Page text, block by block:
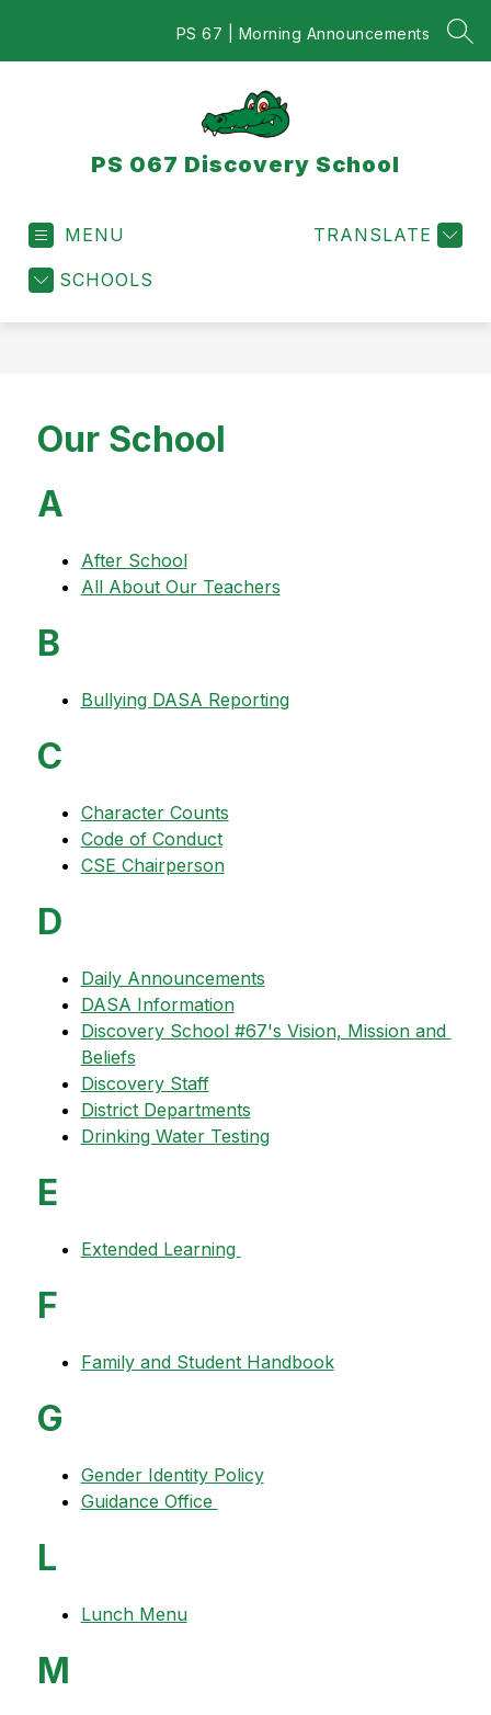
PS 67 | Morning Announcements
PS 067 Discovery School
MENU
SCHOOLS
TRANSLATE
Our School
A
After School
All About Our Teachers
B
Bullying DASA Reporting
C
Character Counts
Code of Conduct
CSE Chairperson
D
Daily Announcements
DASA Information
Discovery School #67's Vision, Mission and
Beliefs
Discovery Staff
District Departments
Drinking Water Testing
E
Extended Learning
F
Family and Student Handbook
G
Gender Identity Policy
Guidance Office
L
Lunch Menu
M